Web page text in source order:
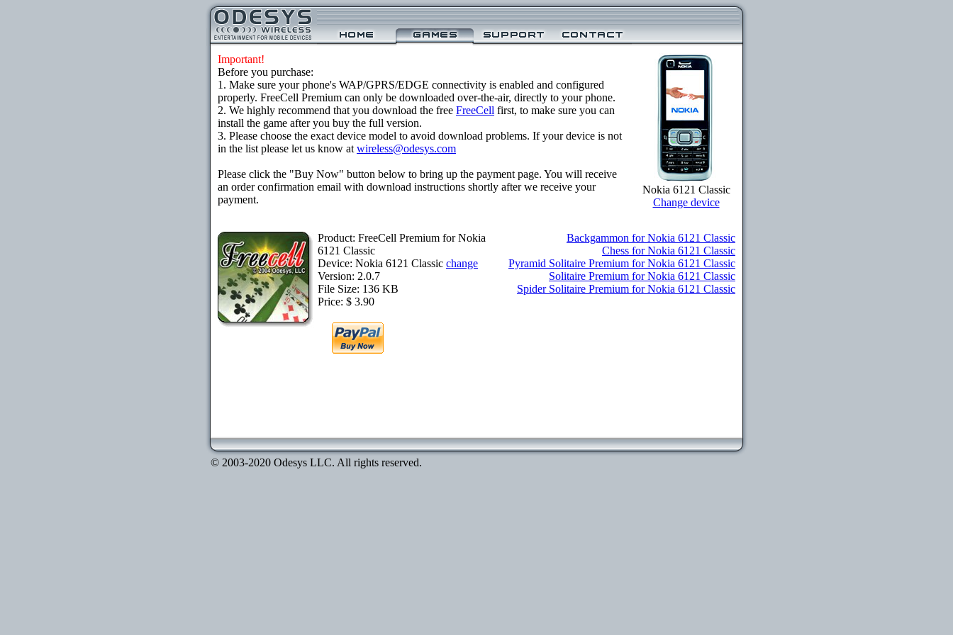
Important!
Before you purchase:
1. Make sure your phone's WAP/GPRS/EDGE connectivity is enabled and configured
properly. FreeCell Premium can only be downloaded over-the-air, directly to your phone.
2. We highly recommend that you download the free FreeCell first, to make sure you can
install the game after you buy the full version.
3. Please choose the exact device model to avoid download problems. If your device is not
in the list please let us know at wireless@odesys.com
Please click the "Buy Now" button below to bring up the payment page. You will receive
an order confirmation email with download instructions shortly after we receive your
payment.
Nokia 6121 Classic
Change device
Product: FreeCell Premium for Nokia
6121 Classic
Device: Nokia 6121 Classic change
Version: 2.0.7
File Size: 136 KB
Price: $ 3.90
Backgammon for Nokia 6121 Classic
Chess for Nokia 6121 Classic
Pyramid Solitaire Premium for Nokia 6121 Classic
Solitaire Premium for Nokia 6121 Classic
Spider Solitaire Premium for Nokia 6121 Classic
© 2003-2020 Odesys LLC. All rights reserved.